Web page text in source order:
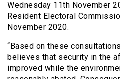
Wednesday 11th November
Resident Electoral
November 2020.
“Based on these
believes that security in the
improved while the